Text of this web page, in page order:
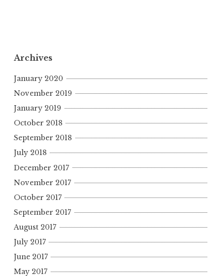
Archives
January 2020
November 2019
January 2019
October 2018
September 2018
July 2018
December 2017
November 2017
October 2017
September 2017
August 2017
July 2017
June 2017
May 2017